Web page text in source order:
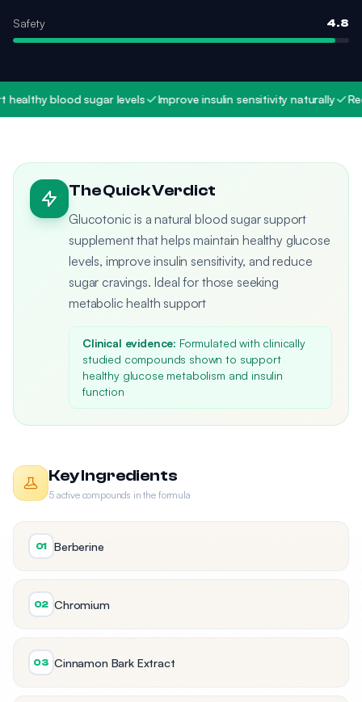
Safety 4.8
blood sugar levels Improve insulin sensitivity naturally
The Quick Verdict
Glucotonic is a natural blood sugar support
supplement that helps maintain healthy glucose
levels, improve insulin sensitivity, and reduce
sugar cravings. Ideal for those seeking
metabolic health support
Clinical evidence: Formulated with clinically
studied compounds shown to support
healthy glucose metabolism and insulin
function
Key Ingredients
5 active compounds in the formula
01 Berberine
02 Chromium
03 Cinnamon Bark Extract